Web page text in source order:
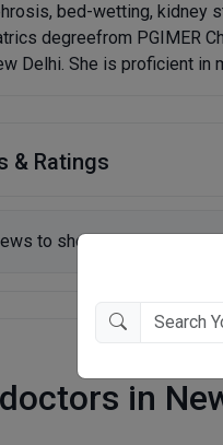
bed-wetting, kidney
degreefrom PGIMER
Delhi. She is proficient in
& Ratings
to show.
in